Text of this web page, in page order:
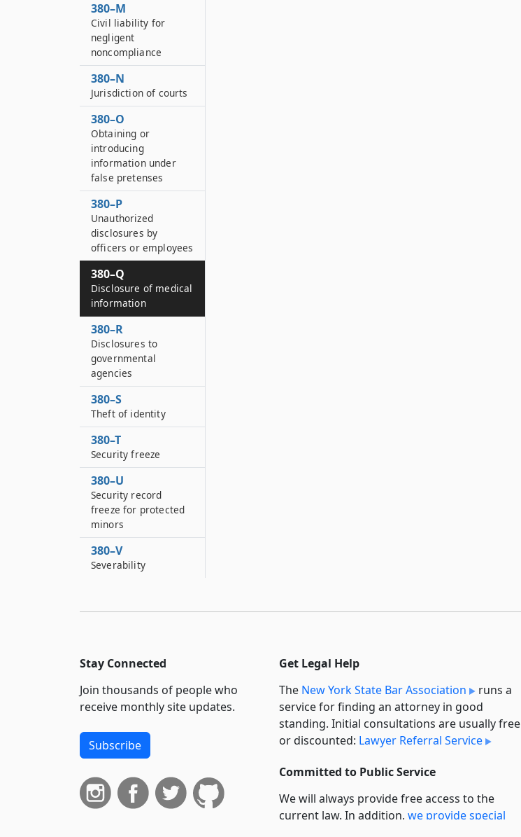
380–M
Civil liability for
negligent
noncompliance
380–N
Jurisdiction of courts
380–O
Obtaining or
introducing
information under
false pretenses
380–P
Unauthorized
disclosures by
officers or employees
380–Q
Disclosure of medical
information
380–R
Disclosures to
governmental
agencies
380–S
Theft of identity
380–T
Security freeze
380–U
Security record
freeze for protected
minors
380–V
Severability
Stay Connected
Join thousands of people who
receive monthly site updates.
Subscribe
Get Legal Help
The New York State Bar Association
runs a
service for finding an attorney in good
standing. Initial consultations are usually free
or discounted: Lawyer Referral Service
Committed to Public Service
We will always provide free access to the
current law. In addition, we provide special